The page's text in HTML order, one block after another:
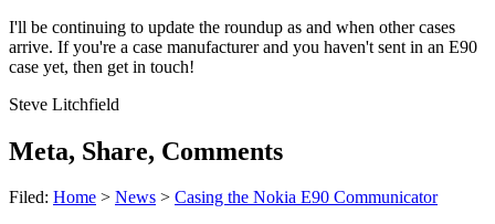
I'll be continuing to update the roundup as and when other cases
arrive. If you're a case manufacturer and you haven't sent in an E90
case yet, then get in touch!
Steve Litchfield
Meta, Share, Comments
Filed: Home > News > Casing the Nokia E90 Communicator